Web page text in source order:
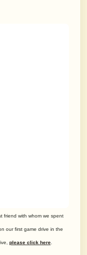
friend with whom we spent
our first game drive in the
please click here.